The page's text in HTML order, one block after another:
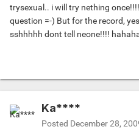
trysexual.. i will try nething
question =-) But for the record,
sshhhhh dont tell neone!!!!
Ka****
Posted December 28,